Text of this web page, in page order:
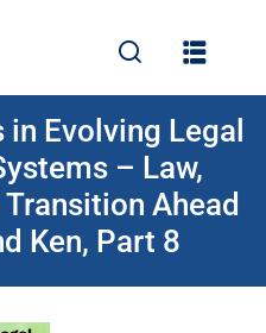
Evolving Legal
– Law,
Ahead
Ken, Part 8